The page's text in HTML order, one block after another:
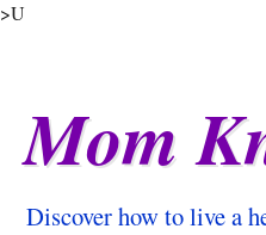
>U
Mom
Discover how to live a